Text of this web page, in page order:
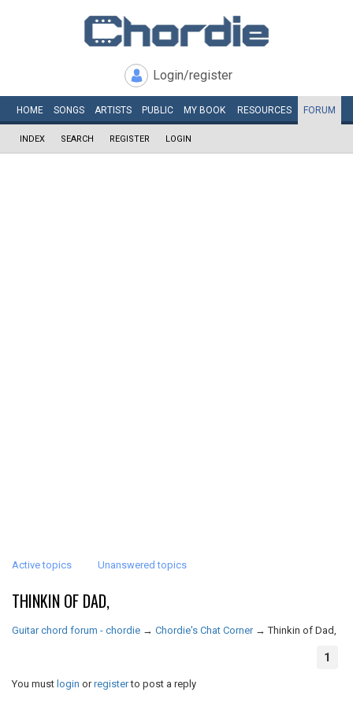
Login/register
HOME SONGS ARTISTS PUBLIC MY BOOK RESOURCES FORUM
INDEX SEARCH REGISTER LOGIN
Active topics Unanswered topics
THINKIN OF DAD,
Guitar chord forum - chordie → Chordie's Chat Corner →Thinkin of Dad,
1
You must login orregisterto post a reply